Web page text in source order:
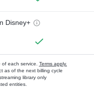
Disney+
each service. Terms apply.
as of the next billing cycle
library only
entities.